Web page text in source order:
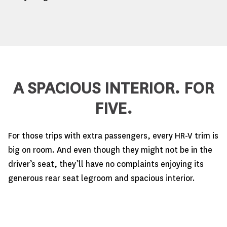
A SPACIOUS INTERIOR. FOR
FIVE.
For those trips with extra passengers, every HR-V trim is
big on room. And even though they might not be in the
driver’s seat, they’ll have no complaints enjoying its
generous rear seat legroom and spacious interior.